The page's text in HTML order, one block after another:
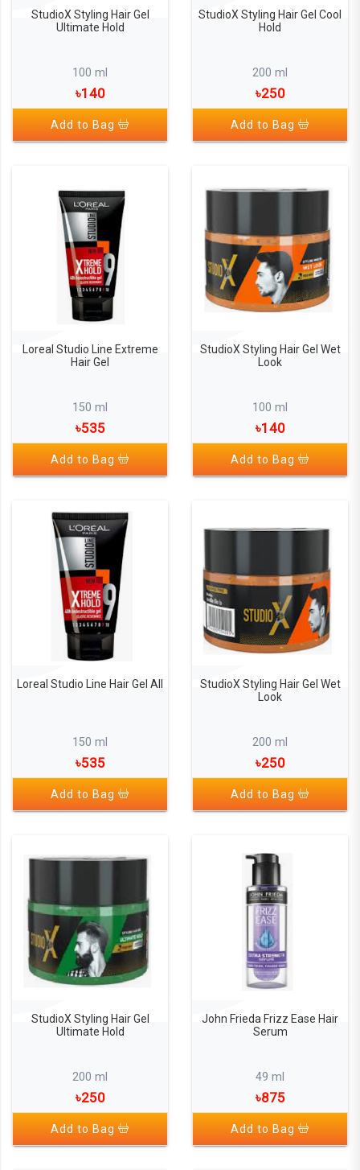
StudioX Styling Hair Gel
Ultimate Hold
100 ml
৳140
Add to Bag
StudioX Styling Hair Gel Cool
Hold
200 ml
৳250
Add to Bag
Loreal Studio Line Extreme
Hair Gel
150 ml
৳535
Add to Bag
StudioX Styling Hair Gel Wet
Look
100 ml
৳140
Add to Bag
Loreal Studio Line Hair Gel All
150 ml
৳535
Add to Bag
StudioX Styling Hair Gel Wet
Look
200 ml
৳250
Add to Bag
StudioX Styling Hair Gel
Ultimate Hold
200 ml
৳250
Add to Bag
John Frieda Frizz Ease Hair
Serum
49 ml
৳875
Add to Bag